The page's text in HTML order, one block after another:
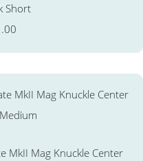
Short
MkII Mag Knuckle Center